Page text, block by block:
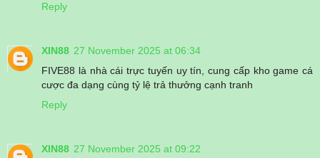
Reply
XIN88 27 November 2025 at 06:34
FIVE88 là nhà cái trực tuyến uy tín, cung cấp kho game cá
cược đa dạng cùng tỷ lệ trả thưởng cạnh tranh
Reply
XIN88 27 November 2025 at 09:22